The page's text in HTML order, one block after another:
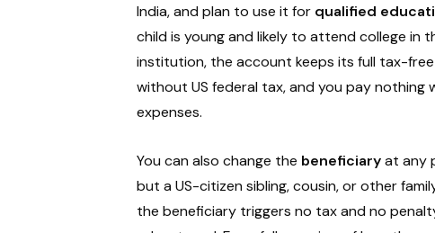
India, and plan to use it for qualified
child is young and likely to attend college in
institution, the account keeps its full tax-
without US federal tax, and you pay nothing
expenses.
You can also change the beneficiaryat any
but a US-citizen sibling, cousin, or other
the beneficiary triggers no tax and no